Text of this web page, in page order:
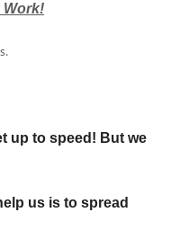
Work!
up to speed! But we
us is to spread